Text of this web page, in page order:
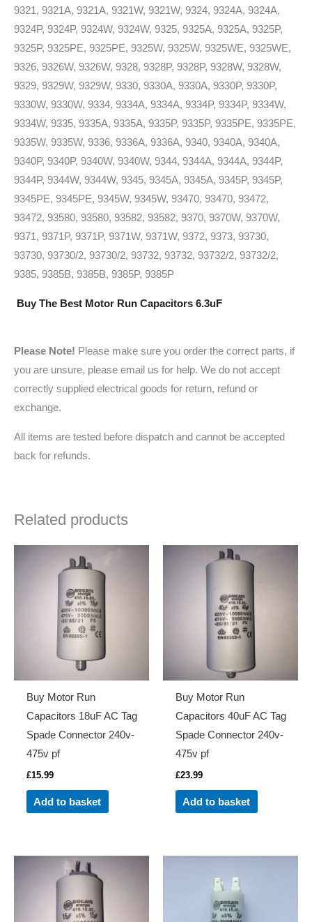
9321, 9321A, 9321A, 9321W, 9321W, 9324, 9324A, 9324A,
9324P, 9324P, 9324W, 9324W, 9325, 9325A, 9325A, 9325P,
9325P, 9325PE, 9325PE, 9325W, 9325W, 9325WE, 9325WE,
9326, 9326W, 9326W, 9328, 9328P, 9328P, 9328W, 9328W,
9329, 9329W, 9329W, 9330, 9330A, 9330A, 9330P, 9330P,
9330W, 9330W, 9334, 9334A, 9334A, 9334P, 9334P, 9334W,
9334W, 9335, 9335A, 9335A, 9335P, 9335P, 9335PE, 9335PE,
9335W, 9335W, 9336, 9336A, 9336A, 9340, 9340A, 9340A,
9340P, 9340P, 9340W, 9340W, 9344, 9344A, 9344A, 9344P,
9344P, 9344W, 9344W, 9345, 9345A, 9345A, 9345P, 9345P,
9345PE, 9345PE, 9345W, 9345W, 93470, 93470, 93472,
93472, 93580, 93580, 93582, 93582, 9370, 9370W, 9370W,
9371, 9371P, 9371P, 9371W, 9371W, 9372, 9373, 93730,
93730, 93730/2, 93730/2, 93732, 93732, 93732/2, 93732/2,
9385, 9385B, 9385B, 9385P, 9385P
Buy The Best Motor Run Capacitors 6.3uF
Please Note! Please make sure you order the correct parts, if
you are unsure, please email us for help. We do not accept
correctly supplied electrical goods for return, refund or
exchange.
All items are tested before dispatch and cannot be accepted
back for refunds.
Related products
Buy Motor Run
Capacitors 18uF AC Tag
Spade Connector 240v-
475v pf
£15.99
Add to basket
Buy Motor Run
Capacitors 40uF AC Tag
Spade Connector 240v-
475v pf
£23.99
Add to basket